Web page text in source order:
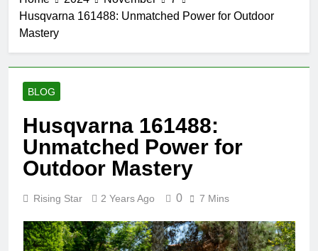
Husqvarna 161488: Unmatched Power for Outdoor
Mastery
BLOG
Husqvarna 161488:
Unmatched Power for
Outdoor Mastery
Rising Star 2 Years Ago 0 7 Mins